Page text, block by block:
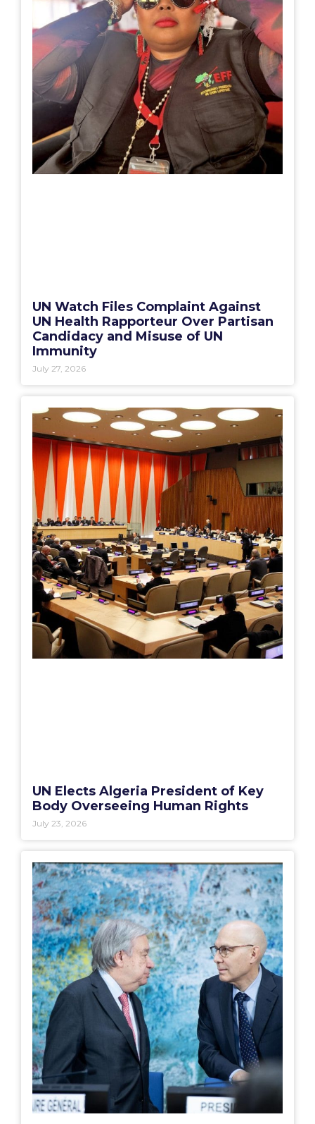
UN Watch Files Complaint Against
UN Health Rapporteur Over Partisan
Candidacy and Misuse of UN
Immunity
July 27, 2026
UN Elects Algeria President of Key
Body Overseeing Human Rights
July 23, 2026